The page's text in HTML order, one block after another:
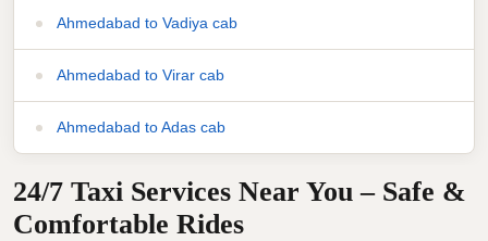
Ahmedabad to Vadiya cab
Ahmedabad to Virar cab
Ahmedabad to Adas cab
24/7 Taxi Services Near You – Safe &
Comfortable Rides